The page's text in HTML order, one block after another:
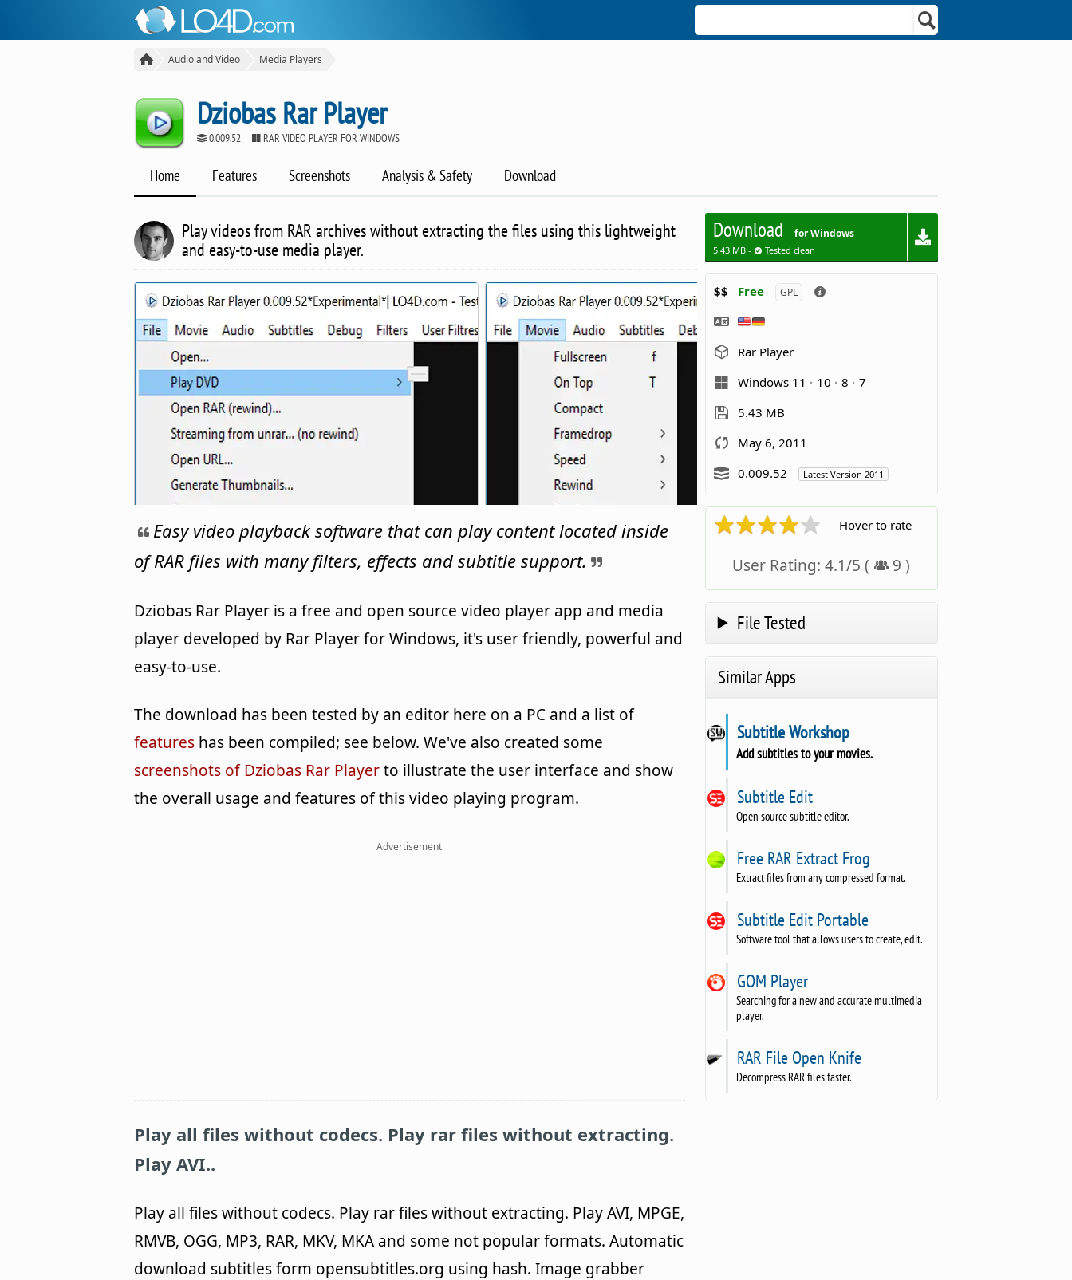
Audio and Video Media Players
Dziobas Rar Player
0.009.52 RAR VIDEO PLAYER FOR WINDOWS
Home Features Screenshots Analysis & Safety Download
Play videos from RAR archives without extracting the files using this lightweight
and easy-to-use media player.
Easy video playback software that can play content located inside
of RAR files with many filters, effects and subtitle support.
Dziobas Rar Player is a free and open source video player app and media
player developed by Rar Player for Windows, it's user friendly, powerful and
easy-to-use.
The download has been tested by an editor here on a PC and a list of
features has been compiled; see below. We've also created some
screenshots of Dziobas Rar Playerto illustrate the user interface and show
the overall usage and features of this video playing program.
Advertisement
Play all files without codecs. Play rar files without extracting.
Play AVI..
Play all files without codecs. Play rar files without extracting. Play AVI, MPGE,
RMVB, OGG, MP3, RAR, MKV, MKA and some not popular formats. Automatic
download subtitles form opensubtitles.org using hash. Image grabber
Download for Windows
5.43 MB - Tested clean
$$ Free GPL
Rar Player
Windows 11
10 8
7
5.43 MB
May 6, 2011
0.009.52
Latest Version 2011
Hover to rate
User Rating:4.1/5 ( 9 )
File Tested
Similar Apps
Subtitle Workshop
Add subtitles to your movies.
Subtitle Edit
Open source subtitle editor.
Free RAR Extract Frog
Extract files from any compressed format.
Subtitle Edit Portable
Software tool that allows users to create, edit.
GOM Player
Searching for a new and accurate multimedia
player.
RAR File Open Knife
Decompress RAR files faster.